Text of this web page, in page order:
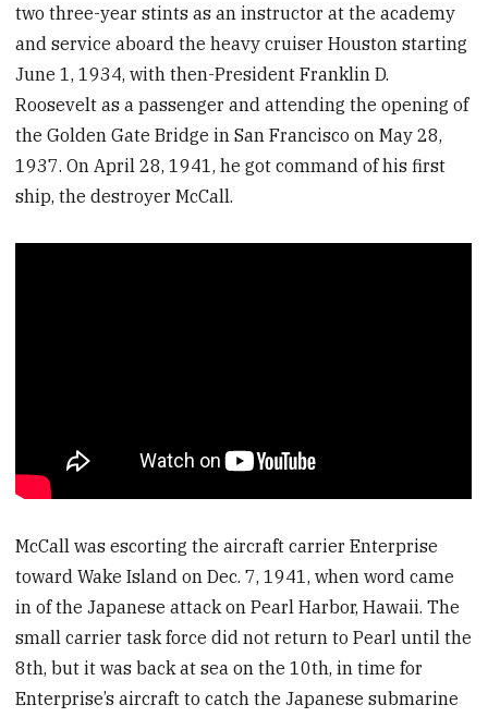
two three-year stints as an instructor at the academy
and service aboard the heavy cruiser Houston starting
June 1, 1934, with then-President Franklin D.
Roosevelt as a passenger and attending the opening of
the Golden Gate Bridge in San Francisco on May 28,
1937. On April 28, 1941, he got command of his first
ship, the destroyer McCall.
McCall was escorting the aircraft carrier Enterprise
toward Wake Island on Dec. 7, 1941, when word came
in of the Japanese attack on Pearl Harbor, Hawaii. The
small carrier task force did not return to Pearl until the
8th, but it was back at sea on the 10th, in time for
Enterprise’s aircraft to catch the Japanese submarine